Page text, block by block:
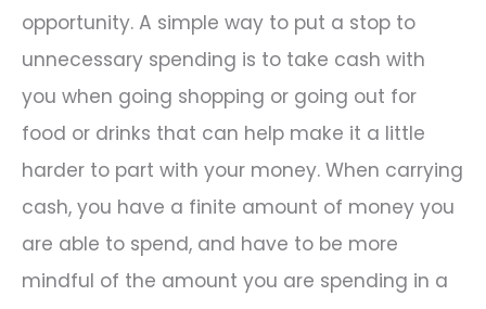
opportunity. A simple way to put a stop to
unnecessary spending is to take cash with
you when going shopping or going out for
food or drinks that can help make it a little
harder to part with your money. When carrying
cash, you have a finite amount of money you
are able to spend, and have to be more
mindful of the amount you are spending in a